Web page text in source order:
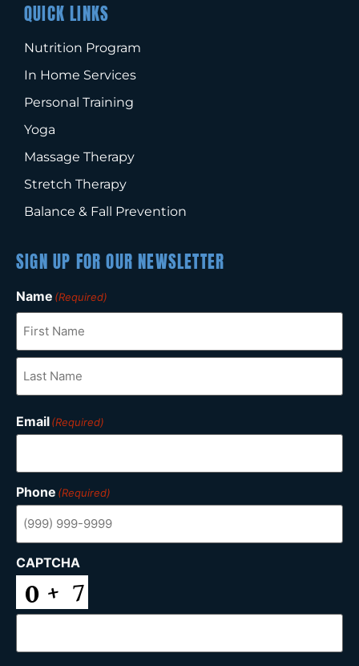
QUICK LINKS
Nutrition Program
In Home Services
Personal Training
Yoga
Massage Therapy
Stretch Therapy
Balance & Fall Prevention
SIGN UP FOR OUR NEWSLETTER
Name (Required)
Email(Required)
Phone (Required)
CAPTCHA